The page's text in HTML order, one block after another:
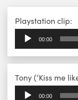
Playstation clip:
00:00
Tony (‘Kiss me
00:00